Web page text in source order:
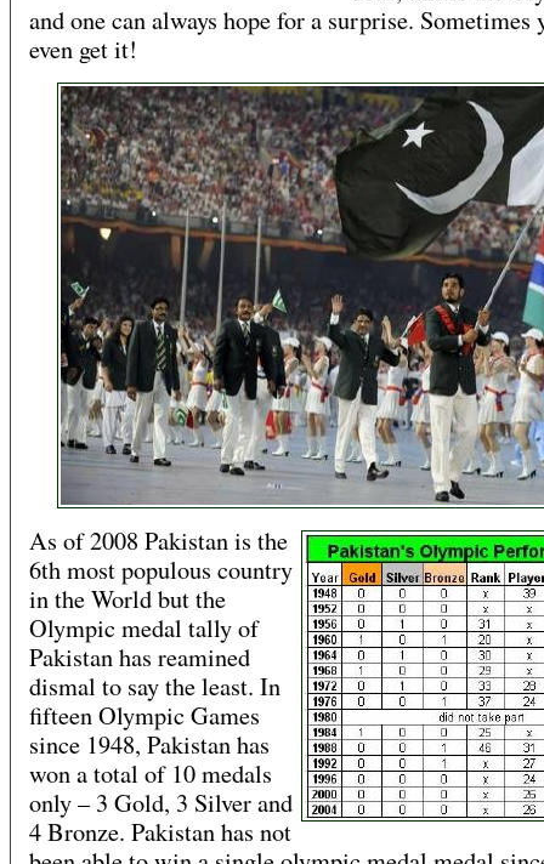
and one can always hope for a surprise. Sometimes
even get it!
As of 2008 Pakistan is the
6th most populous country
in the World but the
Olympic medal tally of
Pakistan has reamined
dismal to say the least. In
fifteen Olympic Games
since 1948, Pakistan has
won a total of 10 medals
only – 3 Gold, 3 Silver and
4 Bronze. Pakistan has not